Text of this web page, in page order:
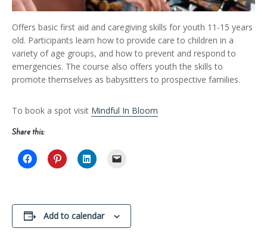
Offers basic first aid and caregiving skills for youth 11-15 years
old. Participants learn how to provide care to children in a
variety of age groups, and how to prevent and respond to
emergencies. The course also offers youth the skills to
promote themselves as babysitters to prospective families.
To book a spot visit Mindful In Bloom
Share this:
Add to calendar